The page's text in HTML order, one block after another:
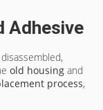
Adhesive
old housing and
process,